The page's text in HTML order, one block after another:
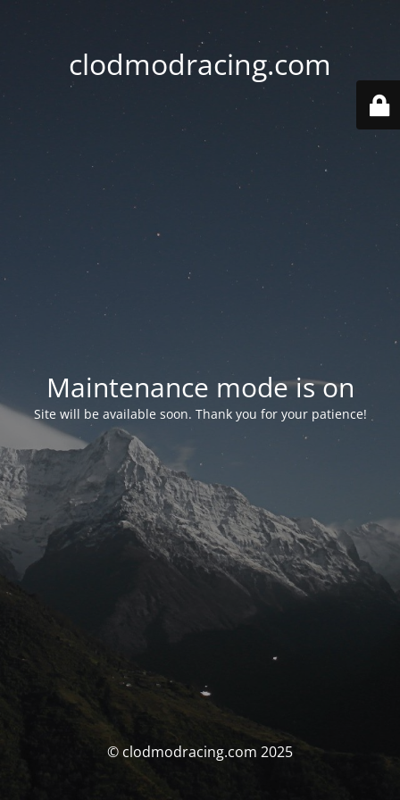
clodmodracing.com
Maintenance mode is on
Site will be available soon. Thank you for your patience!
© clodmodracing.com 2025